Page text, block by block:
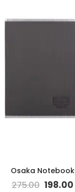
Osaka Notebook
275.00 198.00